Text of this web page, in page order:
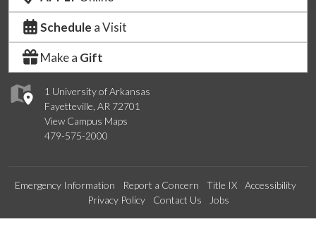
1 University of Arkansas
Fayetteville, AR 72701
View Campus Maps
479-575-2000
Schedule a Visit
Make a Gift
Emergency Information Report a Concern Title IX
Accessibility
Privacy Policy
Contact Us Jobs